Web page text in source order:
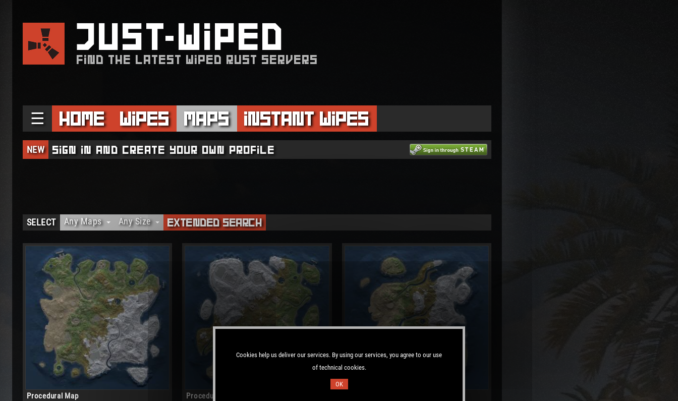
JUSTWIPED
FIND THE LATEST WIPED RUST SERVERS
☰ Home Wipes Maps Instant Wipes
NEW Sign in and create your own profile
SELECT
Any Maps
Procedural Map
Barren
Any Size
Medium
Large
Very Large
Extended Search
Procedural Map Procedural Map
Cookies help us deliver our services. By using our services, you agree to our use
of technical cookies.
OK